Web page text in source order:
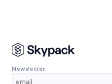
Newsletter